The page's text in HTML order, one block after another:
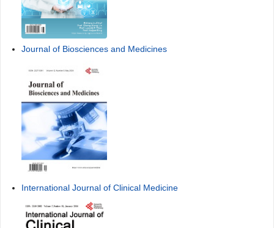
Journal of Biosciences and Medicines
International Journal of Clinical Medicine